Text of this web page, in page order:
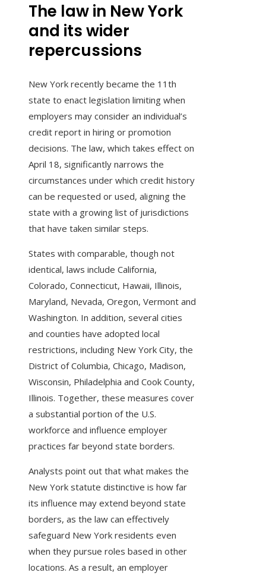
The law in New York
and its wider
repercussions
New York recently became the 11th
state to enact legislation limiting when
employers may consider an individual’s
credit report in hiring or promotion
decisions. The law, which takes effect on
April 18, significantly narrows the
circumstances under which credit history
can be requested or used, aligning the
state with a growing list of jurisdictions
that have taken similar steps.
States with comparable, though not
identical, laws include California,
Colorado, Connecticut, Hawaii, Illinois,
Maryland, Nevada, Oregon, Vermont and
Washington. In addition, several cities
and counties have adopted local
restrictions, including New York City, the
District of Columbia, Chicago, Madison,
Wisconsin, Philadelphia and Cook County,
Illinois. Together, these measures cover
a substantial portion of the U.S.
workforce and influence employer
practices far beyond state borders.
Analysts point out that what makes the
New York statute distinctive is how far
its influence may extend beyond state
borders, as the law can effectively
safeguard New York residents even
when they pursue roles based in other
locations. As a result, an employer